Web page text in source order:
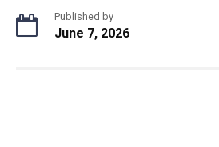
Published by
June 7, 2026